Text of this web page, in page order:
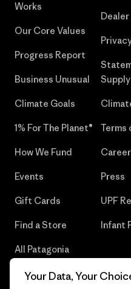
Works
Our Core Values
Progress Report
Business Unusual
Climate Goals
1% For The Planet®
How We Fund
Events
Gift Cards
Find a Store
All Patagonia
Terms
Press
UPF
Infant
Your Data, Your